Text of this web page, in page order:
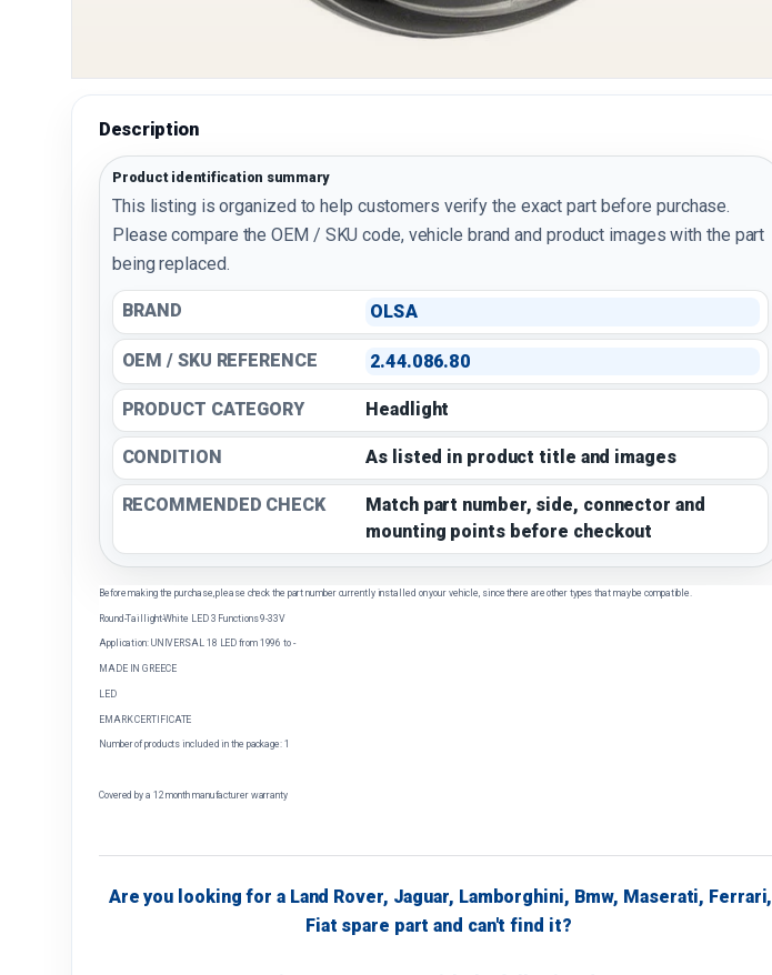
Description
Product identification summary
This listing is organized to help customers verify the exact part before purchase.
Please compare the OEM / SKU code, vehicle brand and product images with the part
being replaced.
BRAND OLSA
OEM / SKU REFERENCE 2.44.086.80
PRODUCT CATEGORY Headlight
CONDITION As listed in product title and images
RECOMMENDED CHECK
Match part number, side, connector and
mounting points before checkout
Before making the purchase, please check the part number currently installed on your vehicle, since there are other types that may be compatible.
Round-Taillight-White LED 3 Functions 9-33V
Application: UNIVERSAL 18 LED from 1996 to -
MADE IN GREECE
LED
EMARK CERTIFICATE
Number of products included in the package: 1
Covered by a 12 month manufacturer warranty
Are you looking for a Land Rover, Jaguar, Lamborghini, Bmw, Maserati, Ferrari,
Fiat spare part and can't find it?